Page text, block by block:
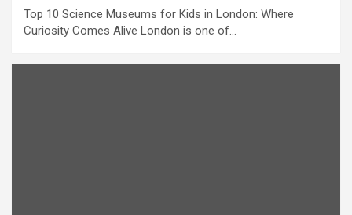
Top 10 Science Museums for Kids in London: Where
Curiosity Comes Alive London is one of…